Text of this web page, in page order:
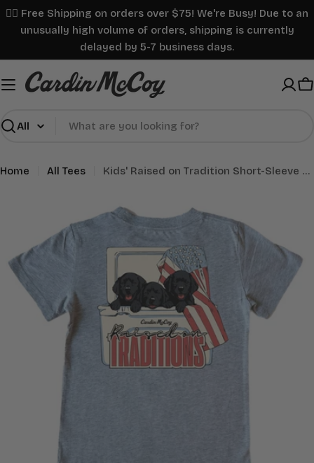
Skip
✌🏼 Free Shipping on orders over $75! We're Busy! Due to an
unusually high volume of orders, shipping is currently
delayed by 5-7 business days.
Search
Home All Tees
Kids' Raised on Tradition Short-Sleeve Tee
information